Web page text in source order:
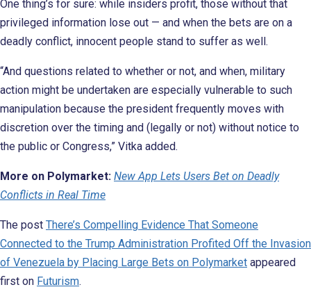
One thing’s for sure: while insiders profit, those without that
privileged information lose out — and when the bets are on a
deadly conflict, innocent people stand to suffer as well.
“And questions related to whether or not, and when, military
action might be undertaken are especially vulnerable to such
manipulation because the president frequently moves with
discretion over the timing and (legally or not) without notice to
the public or Congress,” Vitka added.
More on Polymarket: New App Lets Users Bet on Deadly
Conflicts in Real Time
The post There’s Compelling Evidence That Someone
Connected to the Trump Administration Profited Off the Invasion
of Venezuela by Placing Large Bets on Polymarket appeared
first on Futurism.